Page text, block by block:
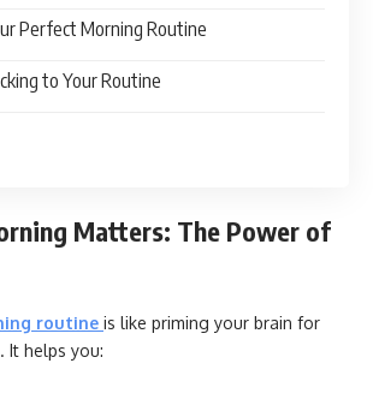
Perfect Morning Routine
to Your Routine
Matters: The Power of
routine is like priming your brain for
It helps you: